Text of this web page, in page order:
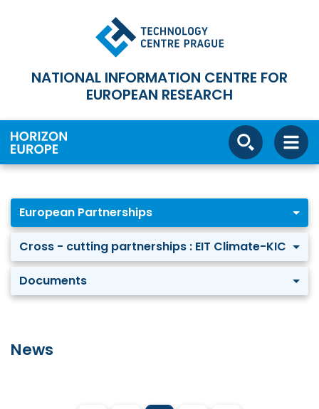
NATIONAL INFORMATION CENTRE FOR
EUROPEAN RESEARCH
European Partnerships
Cross - cutting partnerships : EIT Climate-KIC
Documents
News